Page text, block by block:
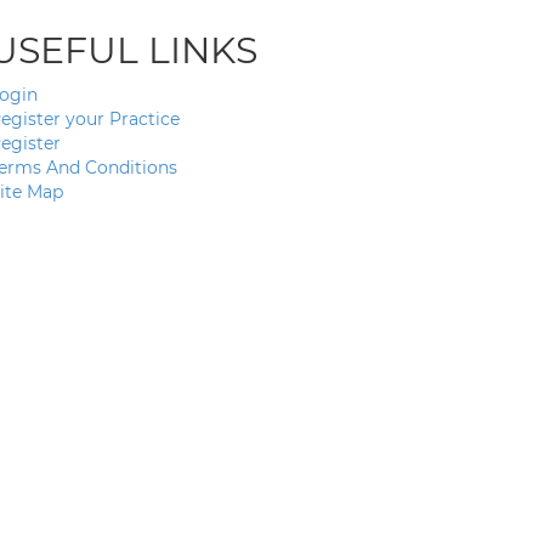
LINKS
your Practice
And Conditions
Map